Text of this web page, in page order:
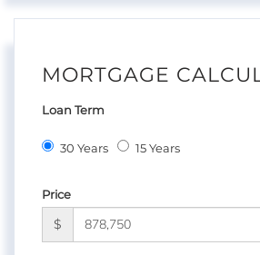
MORTGAGE
Loan Term
30 Years 15 Years
Price
$